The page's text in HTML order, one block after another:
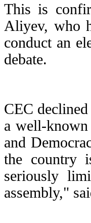
This is
Aliyev, who
conduct an
debate.
CEC
a well-
and
the country
seriously
assembly,"